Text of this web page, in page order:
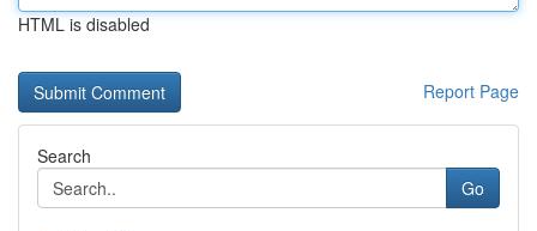
HTML is disabled
Report Page
Search
Go